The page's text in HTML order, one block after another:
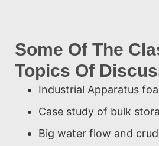
Some Of The
Topics Of
Industrial Apparatus
Case study of bulk
Big water flow and